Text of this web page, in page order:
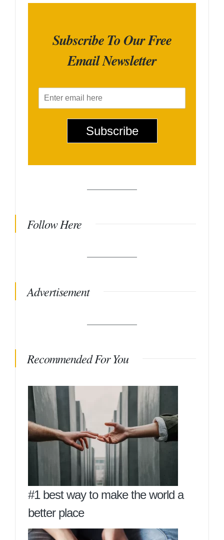
Subscribe To Our Free
Email Newsletter
m
Subscribe
Follow Here
Advertisement
Recommended For You
#1 best way to make the world a
better place